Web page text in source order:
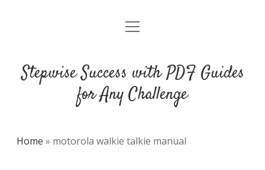
DMCA
open
Stepwise Success with PDF Guides
for Any Challenge
Home » motorola walkie talkie manual